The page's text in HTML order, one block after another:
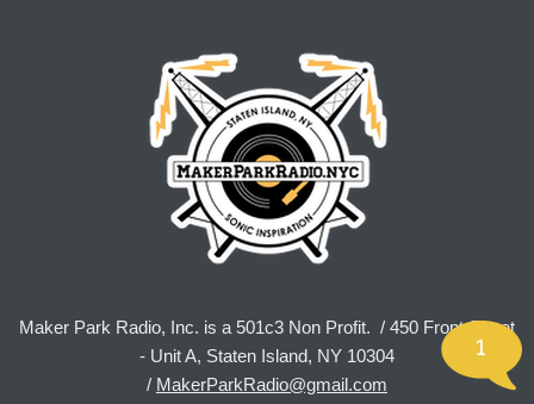
Maker Park Radio, Inc. is a 501c3 Non Profit. / 450 Front Street
- Unit A, Staten Island, NY 10304
/ MakerParkRadio@gmail.com
1